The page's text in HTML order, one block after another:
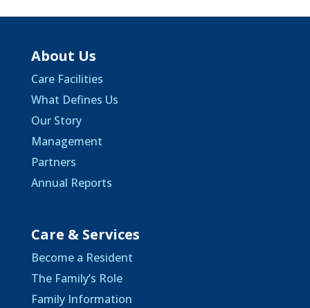
About Us
Care Facilities
What Defines Us
Our Story
Management
Partners
Annual Reports
Care & Services
Become a Resident
The Family’s Role
Family Information